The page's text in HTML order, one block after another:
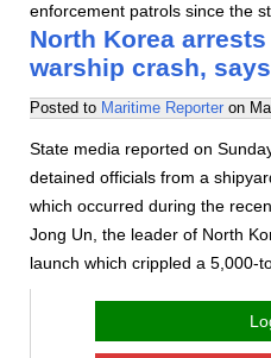
enforcement patrols since the
North Korea
warship crash,
Posted to Maritime Reporter on
State media reported on
detained officials from a
which occurred during the
Jong Un, the leader of North
launch which crippled a 5,000-